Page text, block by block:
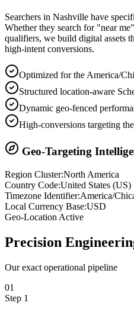
Searchers in Nashville have
Whether they search for "near
qualifiers, we build digital assets
high-intent conversions.
Optimized for the America/
Structured location-aware
Dynamic geo-fenced
High-conversions targeting
Geo-Targeting
Region Cluster:North America
Country Code:United States (US)
Timezone Identifier:America/
Local Currency Base:USD
Geo-Location Active
Precision
Our exact operational pipeline
01
Step 1